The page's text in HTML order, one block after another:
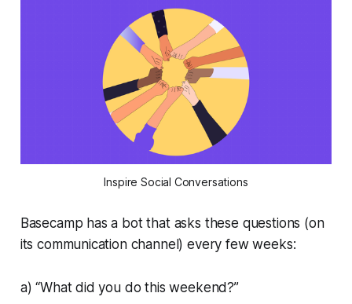
Inspire Social Conversations
Basecamp has a bot that asks these questions (on
its communication channel) every few weeks:
a) “What did you do this weekend?”